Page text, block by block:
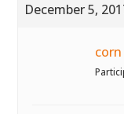
December 5,
corn